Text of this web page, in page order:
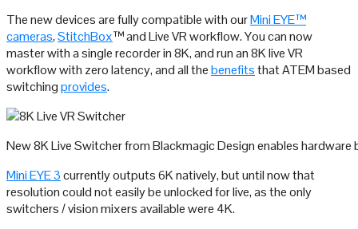
The new devices are fully compatible with ourMini EYE™
cameras,StitchBox™ and Live VR workflow. You can now
master with a single recorder in 8K, and run an 8K live VR
workflow with zero latency, and all thebenefitsthat ATEM based
switchingprovides.
New 8K Live Switcher from Blackmagic Design enables
Mini EYE 3currently outputs 6K natively, but until now that
resolution could not easily be unlocked for live, as the only
switchers / vision mixers available were 4K.